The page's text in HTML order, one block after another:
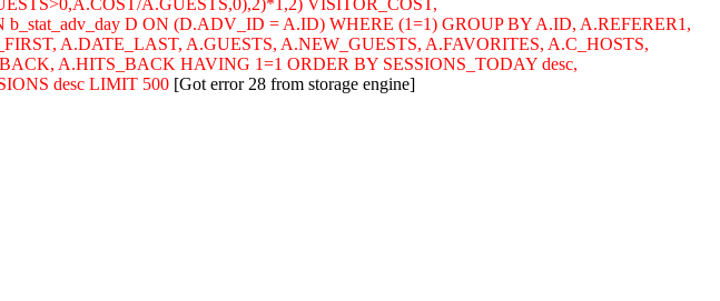
A.GUESTS,0),2)*1,2) VISITOR_COST,
D ON (D.ADV_ID = A.ID) WHERE (1=1) GROUP BY A.ID, A.REFERER1,
A.DATE_LAST, A.GUESTS, A.NEW_GUESTS, A.FAVORITES, A.C_HOSTS,
A.HITS_BACK HAVING 1=1 ORDER BY SESSIONS_TODAY desc,
desc LIMIT 500 [Got error 28 from storage engine]